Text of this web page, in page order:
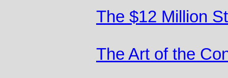
The $12 Million
The Art of the